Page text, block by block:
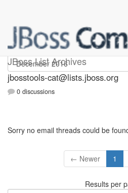
JBoss List Archives
jbosstools-cat
jbosstools-cat@lists.jboss.org
0 discussions
Sorry no email threads could be
← Newer 1
Results per